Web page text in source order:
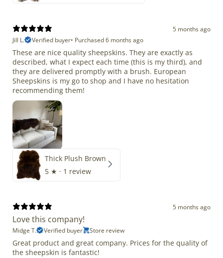
5 months ago
Jill L.
Verified buyer• Purchased 6 months ago
These are nice quality sheepskins. They are exactly as
described, what I expect each time (this is my third), and
they are delivered promptly with a brush. European
Sheepskins is my go to shop and I have no hesitation
recommending them!
Thick Plush Brown
5 ★ · 1 review
5 months ago
Love this company!
Midge T. Verified buyer Store review
Great product and great company. Prices for the quality of
the sheepskin is fantastic!